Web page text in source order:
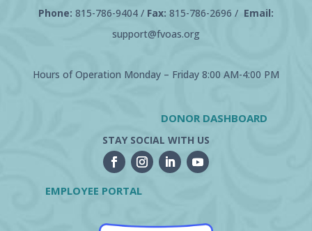
Phone: 815-786-9404/ Fax: 815-786-2696 / Email:
support@fvoas.org
Hours of Operation Monday – Friday 8:00 AM-4:00 PM
DONOR DASHBOARD
STAY SOCIAL WITH US
EMPLOYEE PORTAL